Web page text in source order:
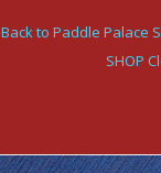
Back to Paddle Palace
SHOP